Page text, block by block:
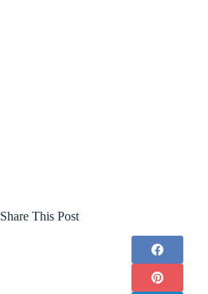
Share This Post